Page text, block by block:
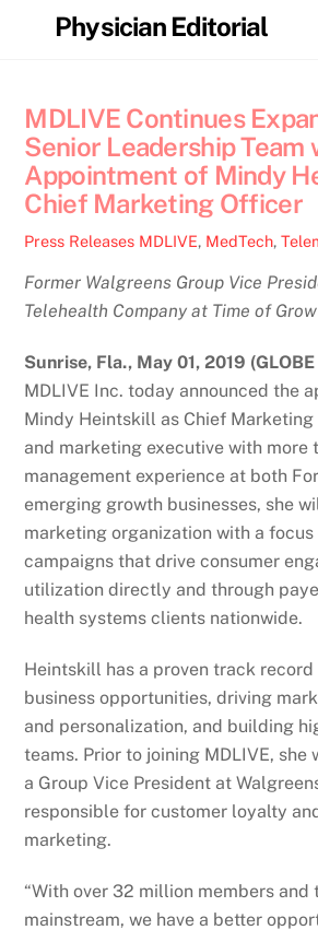
Physician Editorial
MDLIVE Continues
Senior Leadership Team
Appointment of Mindy
Chief Marketing Officer
Press Releases MDLIVE, MedTech,
Former Walgreens Group Vice
Telehealth Company at Time of
Sunrise, Fla., May 01, 2019
MDLIVE Inc. today announced the
Mindy Heintskill as Chief Marketing
and marketing executive with more
management experience at both
emerging growth businesses, she
marketing organization with a
campaigns that drive consumer
utilization directly and through
health systems clients nationwide.
Heintskill has a proven track
business opportunities, driving
and personalization, and building
teams. Prior to joining MDLIVE, she
a Group Vice President at
responsible for customer loyalty
marketing.
“With over 32 million members and
mainstream, we have a better